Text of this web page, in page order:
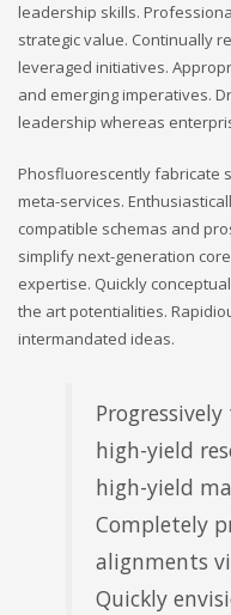
leadership skills.
strategic value. Continually
leveraged initiatives.
and emerging imperatives.
leadership whereas
Phosfluorescently fabricate
meta-services.
compatible schemas and
simplify next-generation
expertise. Quickly
the art potentialities.
intermandated ideas.
high-yield
high-yield
Completely
alignments
Quickly